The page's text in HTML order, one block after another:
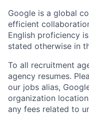
Google is a global
efficient
English proficiency
stated otherwise in
To all recruitment
agency resumes.
our jobs alias,
organization
any fees related to